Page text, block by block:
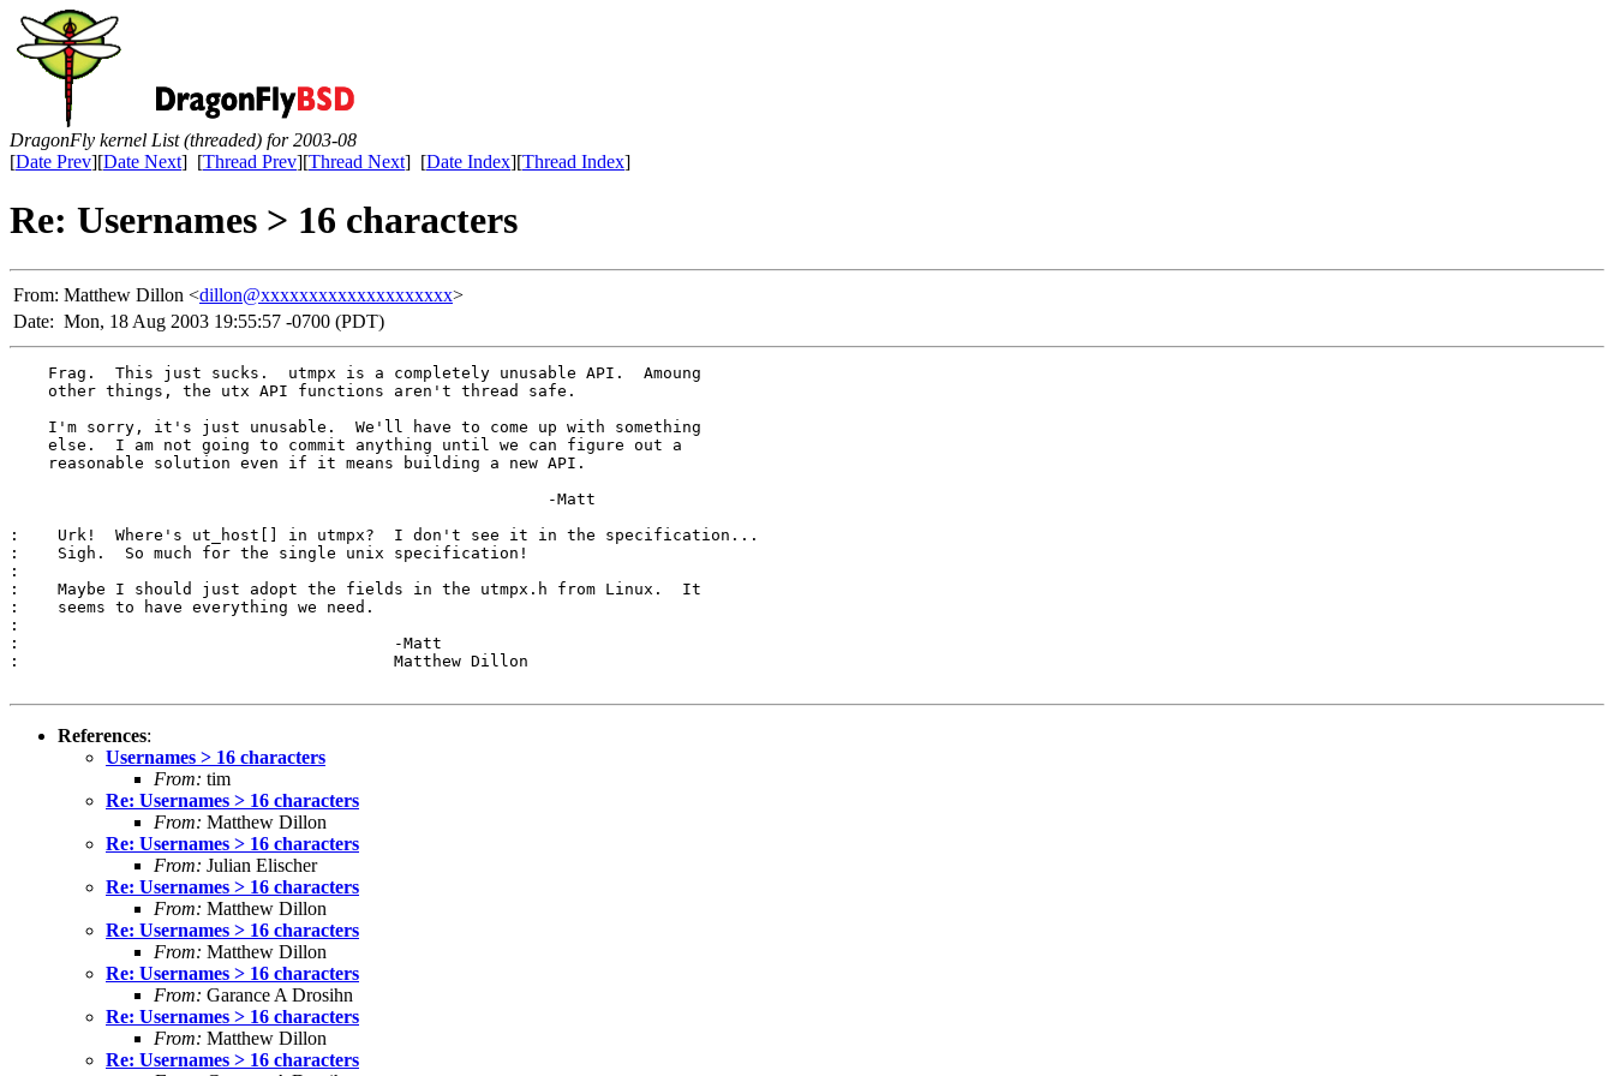
DragonFly kernel List (threaded) for 2003-08
[Date Prev][Date Next] [Thread Prev][Thread Next] [Date Index][Thread Index]
Re: Usernames > 16 characters
From: Matthew Dillon <dillon@xxxxxxxxxxxxxxxxxxxx>
Date: Mon, 18 Aug 2003 19:55:57 -0700 (PDT)
    Frag.  This just sucks.  utmpx is a completely unusable API.  Amoung
    other things, the utx API functions aren't thread safe.
    I'm sorry, it's just unusable.  We'll have to come up with something
    else.  I am not going to commit anything until we can figure out a
    reasonable solution even if it means building a new API.
:    Urk!  Where's ut_host[] in utmpx?  I don't see it in the specification...
:    Sigh.  So much for the single unix specification!
:
:    Maybe I should just adopt the fields in the utmpx.h from Linux.  It
:    seems to have everything we need.
:
:					-Matt
:					Matthew Dillon
References:
Usernames > 16 characters
From: tim
Re: Usernames > 16 characters
From: Matthew Dillon
Re: Usernames > 16 characters
From: Julian Elischer
Re: Usernames > 16 characters
From: Matthew Dillon
Re: Usernames > 16 characters
From: Matthew Dillon
Re: Usernames > 16 characters
From: Garance A Drosihn
Re: Usernames > 16 characters
From: Matthew Dillon
Re: Usernames > 16 characters